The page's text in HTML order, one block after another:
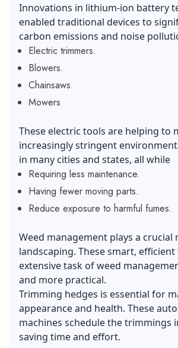
Innovations in lithium-ion battery
enabled traditional devices to
carbon emissions and noise
Electric trimmers.
Blowers.
Chainsaws.
Mowers
These electric tools are helping to
increasingly stringent
in many cities and states, all while
Requiring less maintenance.
Having fewer moving parts.
Reduce exposure to harmful fumes.
Weed management plays a crucial
landscaping. These smart,
extensive task of weed
and more practical.
Trimming hedges is essential for
appearance and health. These
machines schedule the trimmings
saving time and effort.